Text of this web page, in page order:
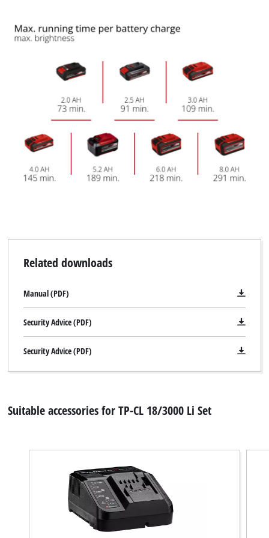
the tripod have high-quality plastic covers with ribbed
support surfaces, which ensures non-slip stability. The
available separately.
Related downloads
Manual (PDF)
Security Advice (PDF)
Security Advice (PDF)
Suitable accessories for TP-CL 18/3000 Li Set